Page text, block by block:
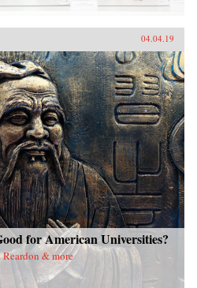
04.04.19
for American Universities?
& more